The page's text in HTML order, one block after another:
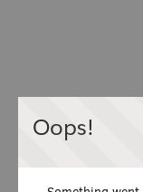
Oops!